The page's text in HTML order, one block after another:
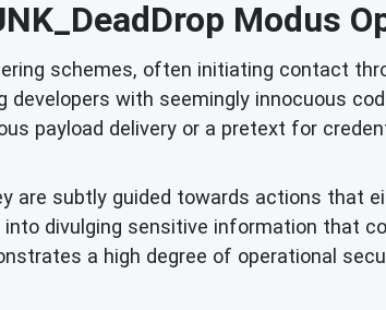
Modus
schemes, often initiating contact
with seemingly innocuous
payload delivery or a pretext for
are subtly guided towards actions that
divulging sensitive information that
a high degree of operational